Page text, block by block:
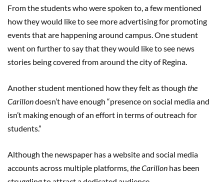
From the students who were spoken to, a few mentioned
how they would like to see more advertising for promoting
events that are happening around campus. One student
went on further to say that they would like to see news
stories being covered from around the city of Regina.
Another student mentioned how they felt as though the
Carillondoesn’t have enough “presence on social media and
isn’t making enough of an effort in terms of outreach for
students.”
Although the newspaper has a website and social media
accounts across multiple platforms, the Carillon has been